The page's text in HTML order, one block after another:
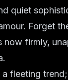
quiet
Forget
now firmly,
fleeting